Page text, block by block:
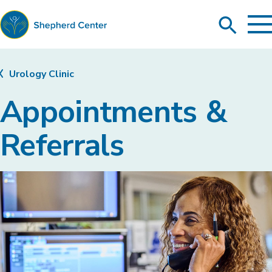
Shepherd
Center
Search
Appointments &
Referrals
Urology Clinic